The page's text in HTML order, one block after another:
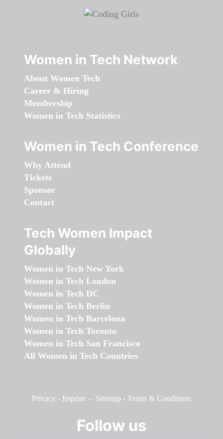
Women in Tech Network
About Women Tech
Career & Hiring
Membership
Women in Tech Statistics
Women in Tech Conference
Why Attend
Tickets
Sponsor
Contact
Tech Women Impact
Globally
Women in Tech New York
Women in Tech London
Women in Tech DC
Women in Tech Berlin
Women in Tech Barcelona
Women in Tech Toronto
Women in Tech San Francisco
All Women in Tech Countries
Privacy - Imprint - Sitemap - Terms & Conditions
Follow us